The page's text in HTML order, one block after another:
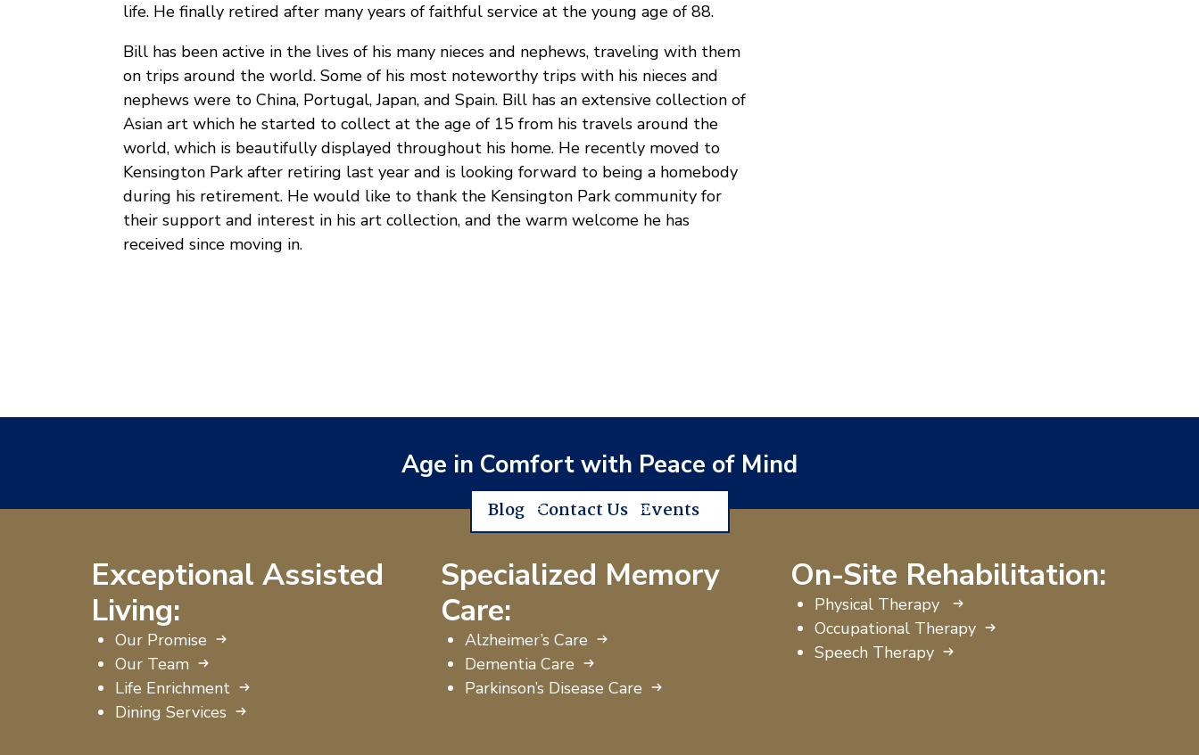
life. He finally retired after many years of faithful service at the young age of 88.
Bill has been active in the lives of his many nieces and nephews, traveling with them
on trips around the world. Some of his most noteworthy trips with his nieces and
nephews were to China, Portugal, Japan, and Spain. Bill has an extensive collection of
Asian art which he started to collect at the age of 15 from his travels around the
world, which is beautifully displayed throughout his home. He recently moved to
Kensington Park after retiring last year and is looking forward to being a homebody
during his retirement. He would like to thank the Kensington Park community for
their support and interest in his art collection, and the warm welcome he has
received since moving in.
Age in Comfort with Peace of Mind
Blog Contact Us Events
Exceptional Assisted
Living:
Our Promise
Our Team
Life Enrichment
Dining Services
Specialized Memory
Care:
Alzheimer’s Care
Dementia Care
Parkinson’s Disease Care
On-Site Rehabilitation:
Physical Therapy
Occupational Therapy
Speech Therapy